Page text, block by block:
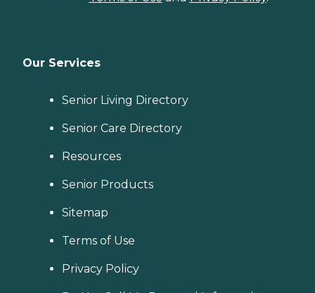
Our Services
Senior Living Directory
Senior Care Directory
Resources
Senior Products
Sitemap
Terms of Use
Privacy Policy